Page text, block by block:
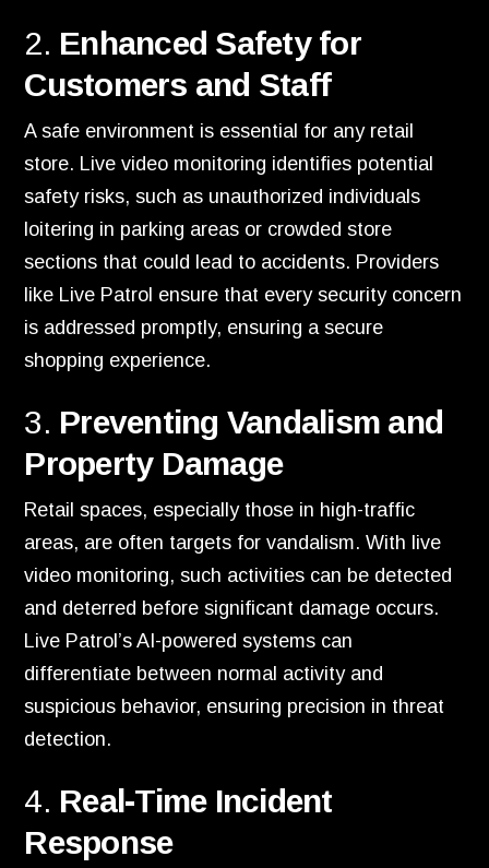
2. Enhanced Safety for
Customers and Staff
A safe environment is essential for any retail
store. Live video monitoring identifies potential
safety risks, such as unauthorized individuals
loitering in parking areas or crowded store
sections that could lead to accidents. Providers
like Live Patrol ensure that every security concern
is addressed promptly, ensuring a secure
shopping experience.
3. Preventing Vandalism and
Property Damage
Retail spaces, especially those in high-traffic
areas, are often targets for vandalism. With live
video monitoring, such activities can be detected
and deterred before significant damage occurs.
Live Patrol’s AI-powered systems can
differentiate between normal activity and
suspicious behavior, ensuring precision in threat
detection.
4. Real-Time Incident
Response